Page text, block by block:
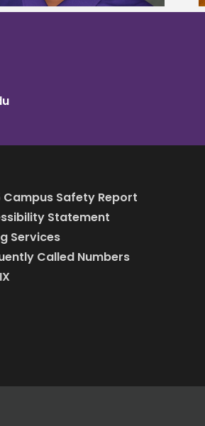
Campus Safety Report
Statement
Services
Called Numbers